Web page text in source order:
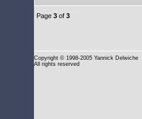
Page 3 of 3
Copyright © 1998-2005 Yannick Delwiche
All rights reserved